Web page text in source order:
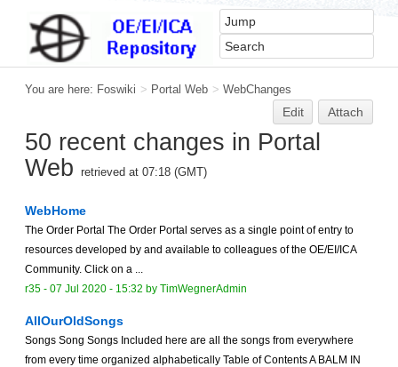
You are here: Foswiki > Portal Web > WebChanges
Edit Attach
50 recent changes in Portal
Web retrieved at 07:18 (GMT)
WebHome
The Order Portal The Order Portal serves as a single point of entry to
resources developed by and available to colleagues of the OE/EI/ICA
Community. Click on a ...
r35 - 07 Jul 2020 - 15:32 by TimWegnerAdmin
AllOurOldSongs
Songs Song Songs Included here are all the songs from everywhere
from every time organized alphabetically Table of Contents A BALM IN